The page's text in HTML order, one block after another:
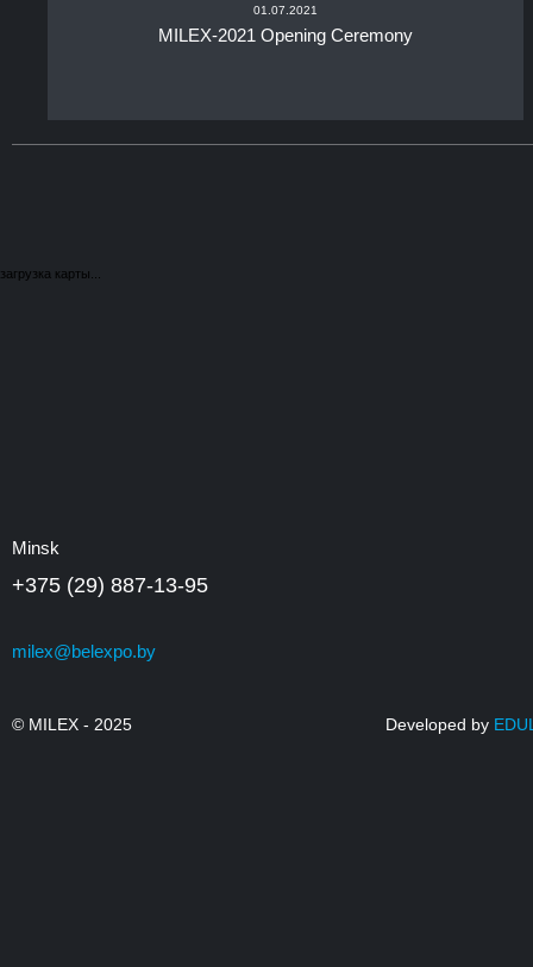
01.07.2021
MILEX-2021 Opening Ceremony
загрузка карты...
Minsk
+375 (29) 887-13-95
milex@belexpo.by
© MILEX - 2025 Developed by